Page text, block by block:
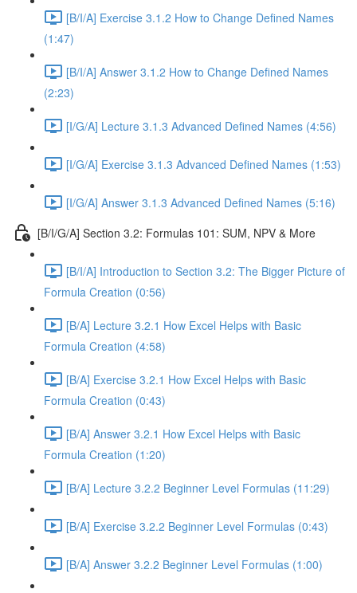
[B/I/A] Exercise 3.1.2 How to Change Defined Names
(1:47)
[B/I/A] Answer 3.1.2 How to Change Defined Names
(2:23)
[I/G/A] Lecture 3.1.3 Advanced Defined Names (4:56)
[I/G/A] Exercise 3.1.3 Advanced Defined Names (1:53)
[I/G/A] Answer 3.1.3 Advanced Defined Names (5:16)
[B/I/G/A] Section 3.2: Formulas 101: SUM, NPV & More
[B/I/A] Introduction to Section 3.2: The Bigger Picture of
Formula Creation (0:56)
[B/A] Lecture 3.2.1 How Excel Helps with Basic
Formula Creation (4:58)
[B/A] Exercise 3.2.1 How Excel Helps with Basic
Formula Creation (0:43)
[B/A] Answer 3.2.1 How Excel Helps with Basic
Formula Creation (1:20)
[B/A] Lecture 3.2.2 Beginner Level Formulas (11:29)
[B/A] Exercise 3.2.2 Beginner Level Formulas (0:43)
[B/A] Answer 3.2.2 Beginner Level Formulas (1:00)